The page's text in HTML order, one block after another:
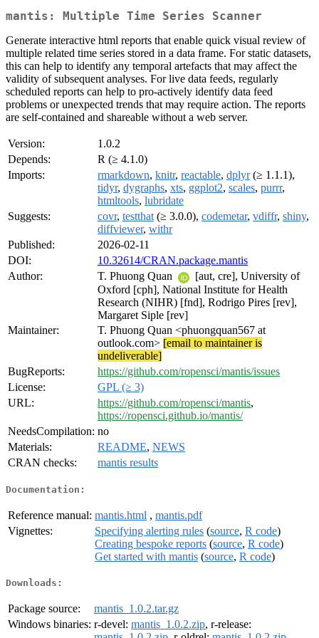
mantis: Multiple Time Series Scanner
Generate interactive html reports that enable quick visual review of
multiple related time series stored in a data frame. For static datasets,
this can help to identify any temporal artefacts that may affect the
validity of subsequent analyses. For live data feeds, regularly
scheduled reports can help to pro-actively identify data feed
problems or unexpected trends that may require action. The reports
are self-contained and shareable without a web server.
Version:
1.0.2
Depends:
R (≥ 4.1.0)
Imports:
rmarkdown, knitr, reactable, dplyr(≥ 1.1.1),
tidyr, dygraphs, xts, ggplot2, scales, purrr,
htmltools, lubridate
Suggests:
covr, testthat (≥ 3.0.0), codemetar, vdiffr, shiny,
diffviewer, withr
Published:
2026-02-11
DOI:
10.32614/CRAN.package.mantis
Author:
T. Phuong Quan
[aut, cre], University of
Oxford [cph], National Institute for Health
Research (NIHR) [fnd], Rodrigo Pires [rev],
Margaret Siple [rev]
Maintainer:
T. Phuong Quan <phuongquan567 at
outlook.com> [email to maintainer is
undeliverable]
BugReports:
https://github.com/ropensci/mantis/issues
License:
GPL (≥ 3)
URL:
https://github.com/ropensci/mantis,
https://ropensci.github.io/mantis/
NeedsCompilation: no
Materials:
README, NEWS
CRAN checks:
mantis results
Documentation:
Reference manual: mantis.html , mantis.pdf
Vignettes:
Specifying alerting rules (source, R code)
Creating bespoke reports (source, R code)
Get started with mantis (source, R code)
Downloads:
Package source:
mantis_1.0.2.tar.gz
Windows binaries: r-devel: mantis_1.0.2.zip, r-release: